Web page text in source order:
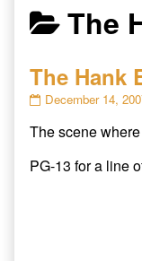
as
The
The Hank
The
Effect
Floyd’s
December 14,
The scene
PG-13 for a line